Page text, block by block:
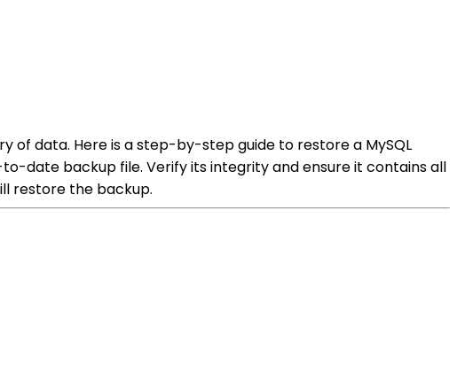
of data. Here is a step-by-step guide to restore a MySQL
date backup file. Verify its integrity and ensure it contains all
restore the backup.